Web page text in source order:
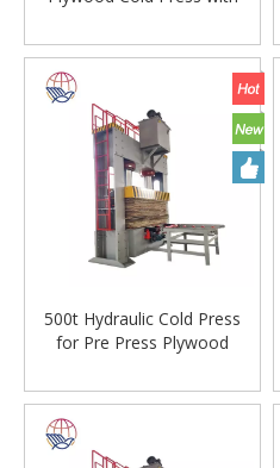
500t Hydraulic Cold Press
for Pre Press Plywood